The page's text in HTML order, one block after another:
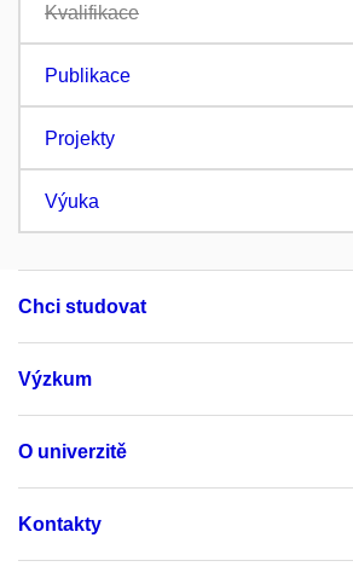
Kvalifikace
Publikace
Projekty
Výuka
Chci studovat
Výzkum
O univerzitě
Kontakty